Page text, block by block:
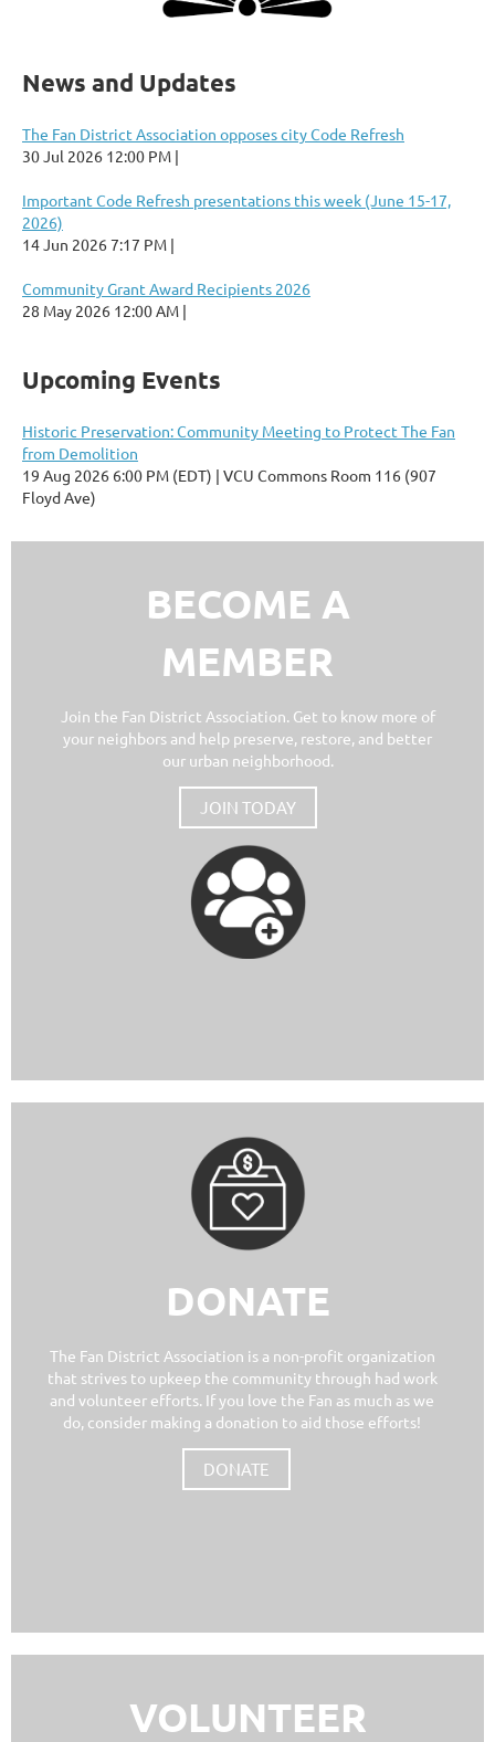
News and Updates
The Fan District Association opposes city Code Refresh
30 Jul 2026 12:00 PM
Important Code Refresh presentations this week (June 15-17,
2026)
14 Jun 2026 7:17 PM
Community Grant Award Recipients 2026
28 May 2026 12:00 AM
Upcoming Events
Historic Preservation: Community Meeting to Protect The Fan
from Demolition
19 Aug 2026 6:00 PM (EDT)
VCU Commons Room 116 (907
Floyd Ave)
BECOME A
MEMBER
Join the Fan District Association. Get to know more of
your neighbors and help preserve, restore, and better
our urban neighborhood.
JOIN TODAY
DONATE
The Fan District Association is a non-profit organization
that strives to upkeep the community through had work
and volunteer efforts. If you love the Fan as much as we
do, consider making a donation to aid those efforts!
DONATE
VOLUNTEER